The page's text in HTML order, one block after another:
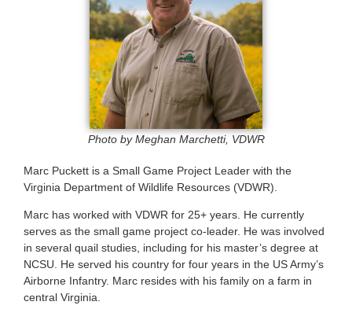
Photo by Meghan Marchetti, VDWR
Marc Puckett is a Small Game Project Leader with the
Virginia Department of Wildlife Resources (VDWR).
Marc has worked with VDWR for 25+ years. He currently
serves as the small game project co-leader. He was involved
in several quail studies, including for his master’s degree at
NCSU. He served his country for four years in the US Army’s
Airborne Infantry. Marc resides with his family on a farm in
central Virginia.